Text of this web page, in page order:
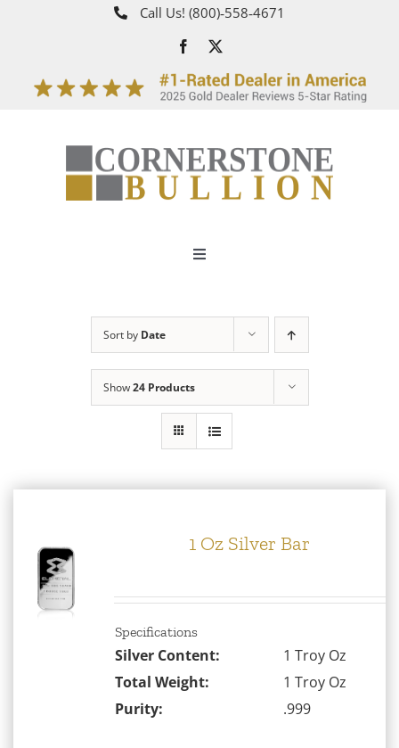
Call Us! (800)‑558‑4671
Toggle
IRA
Sort by Date
Show24 Products
1 Oz Silver Bar
Specifications
Silver Content:
1 Troy Oz
Total Weight:
1 Troy Oz
Purity:
.999